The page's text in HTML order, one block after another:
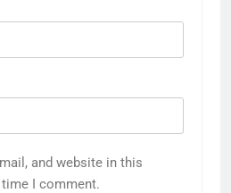
and website in this
I comment.